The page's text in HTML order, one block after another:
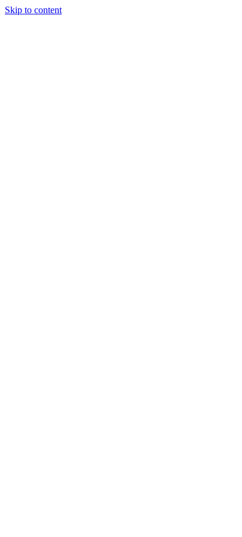
Skip to content